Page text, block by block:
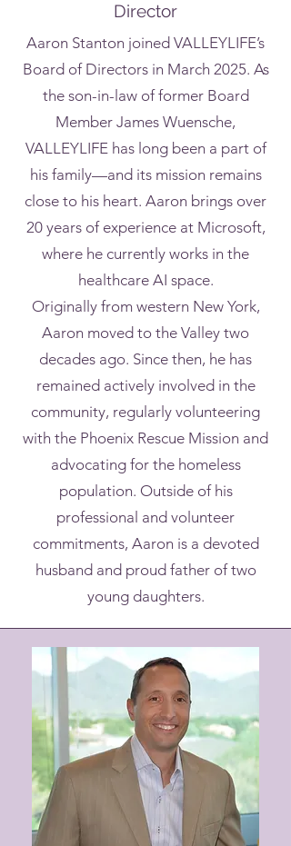
Director
Aaron Stanton joined VALLEYLIFE’s
Board of Directors in March 2025. As
the son-in-law of former Board
Member James Wuensche,
VALLEYLIFE has long been a part of
his family—and its mission remains
close to his heart. Aaron brings over
20 years of experience at Microsoft,
where he currently works in the
healthcare AI space.
Originally from western New York,
Aaron moved to the Valley two
decades ago. Since then, he has
remained actively involved in the
community, regularly volunteering
with the Phoenix Rescue Mission and
advocating for the homeless
population. Outside of his
professional and volunteer
commitments, Aaron is a devoted
husband and proud father of two
young daughters.